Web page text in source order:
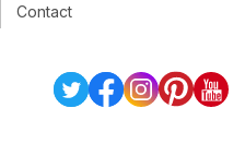
Contact